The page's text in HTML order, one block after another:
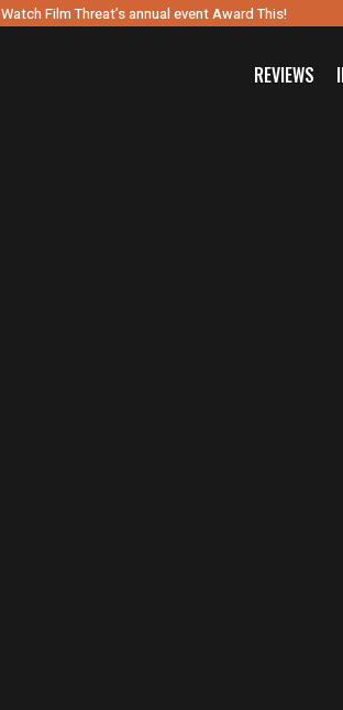
Watch Film Threat’s annual event Award This!
REVIEWS